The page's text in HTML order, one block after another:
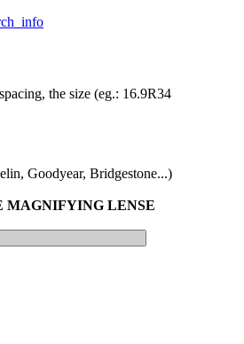
the size (eg.: 16.9R34
Goodyear, Bridgestone...)
MAGNIFYING LENSE